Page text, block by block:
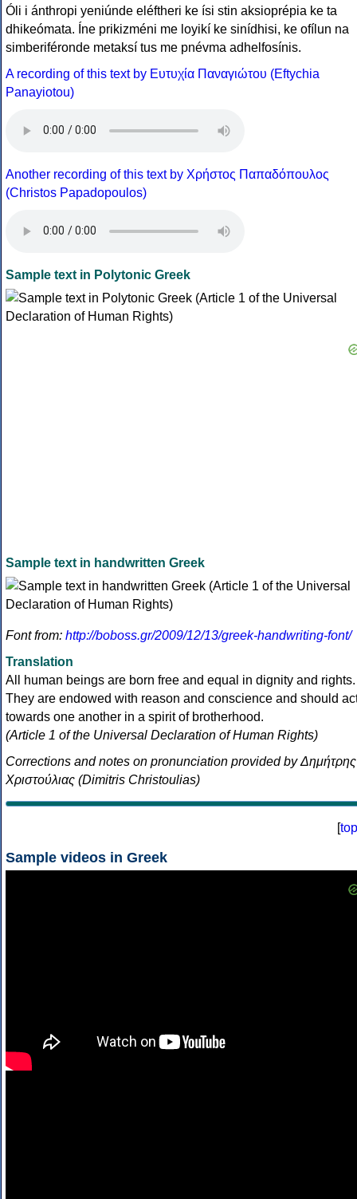
Óli i ánthropi yeniúnde eléftheri ke ísi stin aksioprépia ke ta
dhikeómata. Íne prikizméni me loyikí ke sinídhisi, ke ofílun na
simberiféronde metaksí tus me pnévma adhelfosínis.
A recording of this text by Eυτυχία Παναγιώτου (Eftychia
Panayiotou)
Another recording of this text by Χρήστος Παπαδόπουλος
(Christos Papadopoulos)
Sample text in Polytonic Greek
Sample text in handwritten Greek
Font from: http://boboss.gr/2009/12/13/greek-handwriting-font/
Translation
All human beings are born free and equal in dignity and rights.
They are endowed with reason and conscience and should
towards one another in a spirit of brotherhood.
(Article 1 of the Universal Declaration of Human Rights)
Corrections and notes on pronunciation provided by Δημήτρης
Χριστούλιας (Dimitris Christoulias)
[top
Sample videos in Greek